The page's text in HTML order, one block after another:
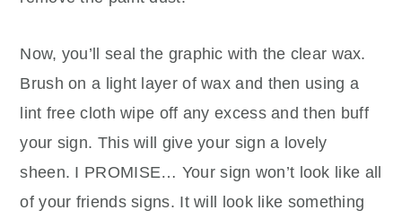
Now, you’ll seal the graphic with the clear wax.
Brush on a light layer of wax and then using a
lint free cloth wipe off any excess and then buff
your sign. This will give your sign a lovely
sheen. I PROMISE… Your sign won’t look like all
of your friends signs. It will look like something